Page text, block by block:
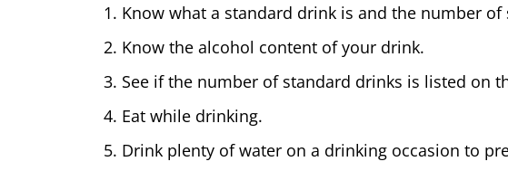
Know what a standard drink is and the number
Know the alcohol content of your drink.
See if the number of standard drinks is listed on
Eat while drinking.
Drink plenty of water on a drinking occasion to